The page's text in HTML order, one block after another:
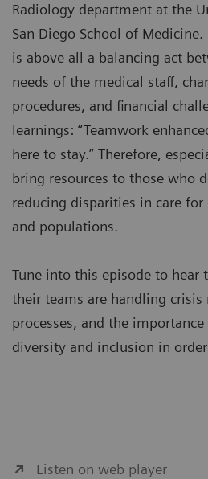
Radiology department at the
San Diego School of
is above all a balancing act
needs of the medical staff,
procedures, and financial
learnings: “Teamwork
here to stay.” Therefore,
bring resources to those who
reducing disparities in care
and populations.
Tune into this episode to hear
their teams are handling crisis
processes, and the
diversity and inclusion in
Listen on web player